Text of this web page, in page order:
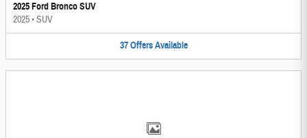
2025 Ford Bronco SUV
2025•SUV
37 Offers Available